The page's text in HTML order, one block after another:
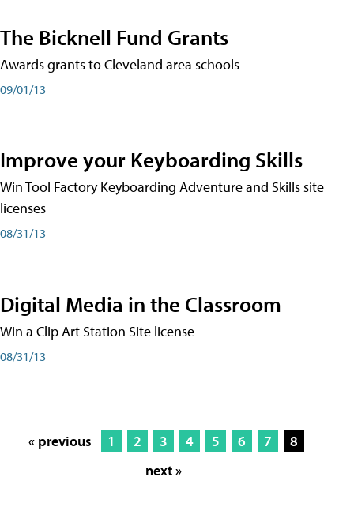
The Bicknell Fund Grants
Awards grants to Cleveland area schools
09/01/13
Improve your Keyboarding Skills
Win Tool Factory Keyboarding Adventure and Skills site
licenses
08/31/13
Digital Media in the Classroom
Win a Clip Art Station Site license
08/31/13
« previous 1 2 3 4 5 6 7
8
next »